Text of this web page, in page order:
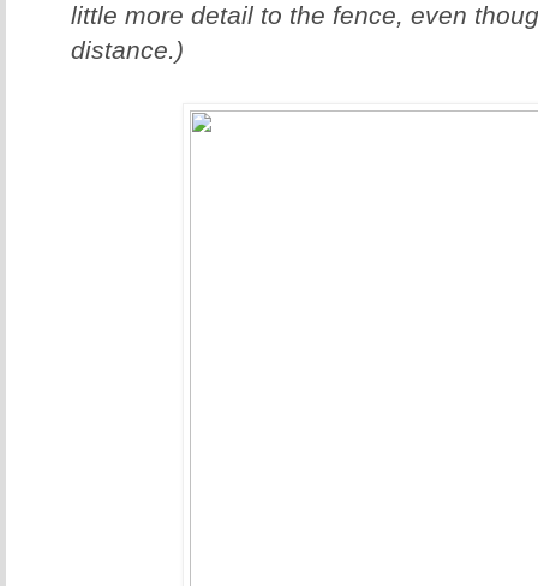
little more detail to the fence, even
distance.)